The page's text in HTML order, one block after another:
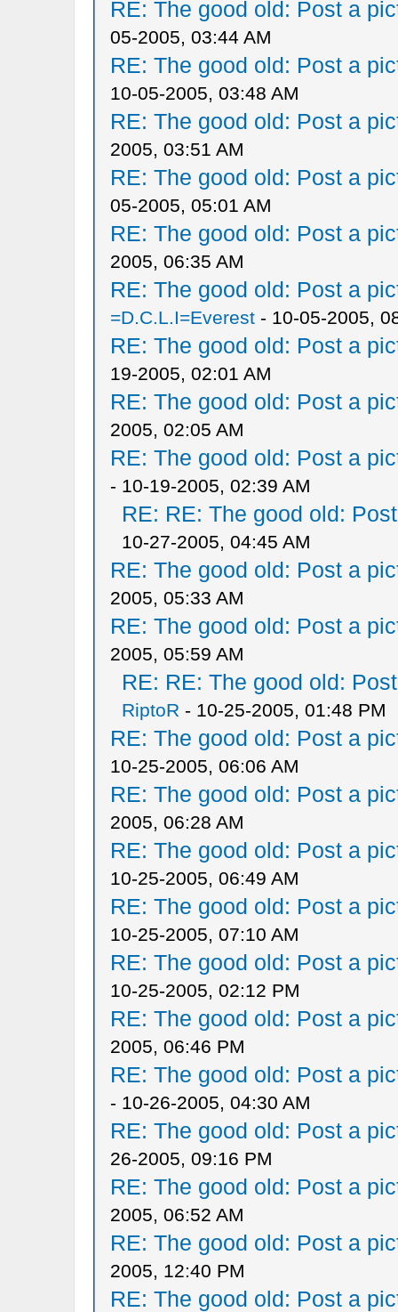
RE: The good old: Post a
05-2005, 03:44 AM
RE: The good old: Post a
10-05-2005, 03:48 AM
RE: The good old: Post a
2005, 03:51 AM
RE: The good old: Post a
05-2005, 05:01 AM
RE: The good old: Post a
2005, 06:35 AM
RE: The good old: Post a
=D.C.L.I=Everest- 10-05-2005,
RE: The good old: Post a
19-2005, 02:01 AM
RE: The good old: Post a
2005, 02:05 AM
RE: The good old: Post a
- 10-19-2005, 02:39 AM
RE: RE: The good old:
10-27-2005, 04:45 AM
RE: The good old: Post a
2005, 05:33 AM
RE: The good old: Post a
2005, 05:59 AM
RE: RE: The good old:
RiptoR - 10-25-2005, 01:48 PM
RE: The good old: Post a
10-25-2005, 06:06 AM
RE: The good old: Post a
2005, 06:28 AM
RE: The good old: Post a
10-25-2005, 06:49 AM
RE: The good old: Post a
10-25-2005, 07:10 AM
RE: The good old: Post a
10-25-2005, 02:12 PM
RE: The good old: Post a
2005, 06:46 PM
RE: The good old: Post a
- 10-26-2005, 04:30 AM
RE: The good old: Post a
26-2005, 09:16 PM
RE: The good old: Post a
2005, 06:52 AM
RE: The good old: Post a
2005, 12:40 PM
RE: The good old: Post a